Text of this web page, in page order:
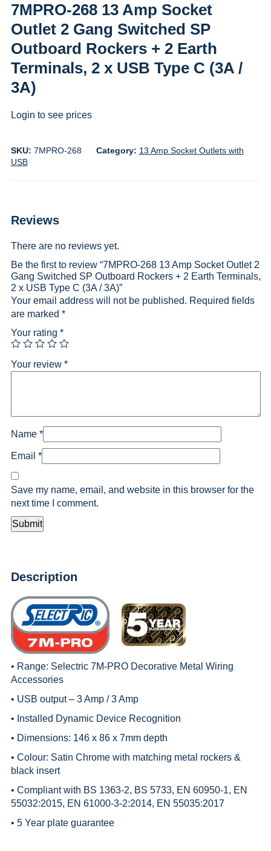
7MPRO-268 13 Amp Socket
Outlet 2 Gang Switched SP
Outboard Rockers + 2 Earth
Terminals, 2 x USB Type C (3A /
3A)
Login to see prices
SKU: 7MPRO-268 Category: 13 Amp Socket Outlets with
USB
Reviews
There are no reviews yet.
Be the first to review “7MPRO-268 13 Amp Socket Outlet 2
Gang Switched SP Outboard Rockers + 2 Earth Terminals,
2 x USB Type C (3A / 3A)”
Your email address will not be published. Required fields
are marked *
Your rating *
Your review *
Name *
Email *
Save my name, email, and website in this browser for the
next time I comment.
Description
• Range: Selectric 7M-PRO Decorative Metal Wiring
Accessories
• USB output – 3 Amp / 3 Amp
• Installed Dynamic Device Recognition
• Dimensions: 146 x 86 x 7mm depth
• Colour: Satin Chrome with matching metal rockers &
black insert
• Compliant with BS 1363-2, BS 5733, EN 60950-1, EN
55032:2015, EN 61000-3-2:2014, EN 55035:2017
• 5 Year plate guarantee